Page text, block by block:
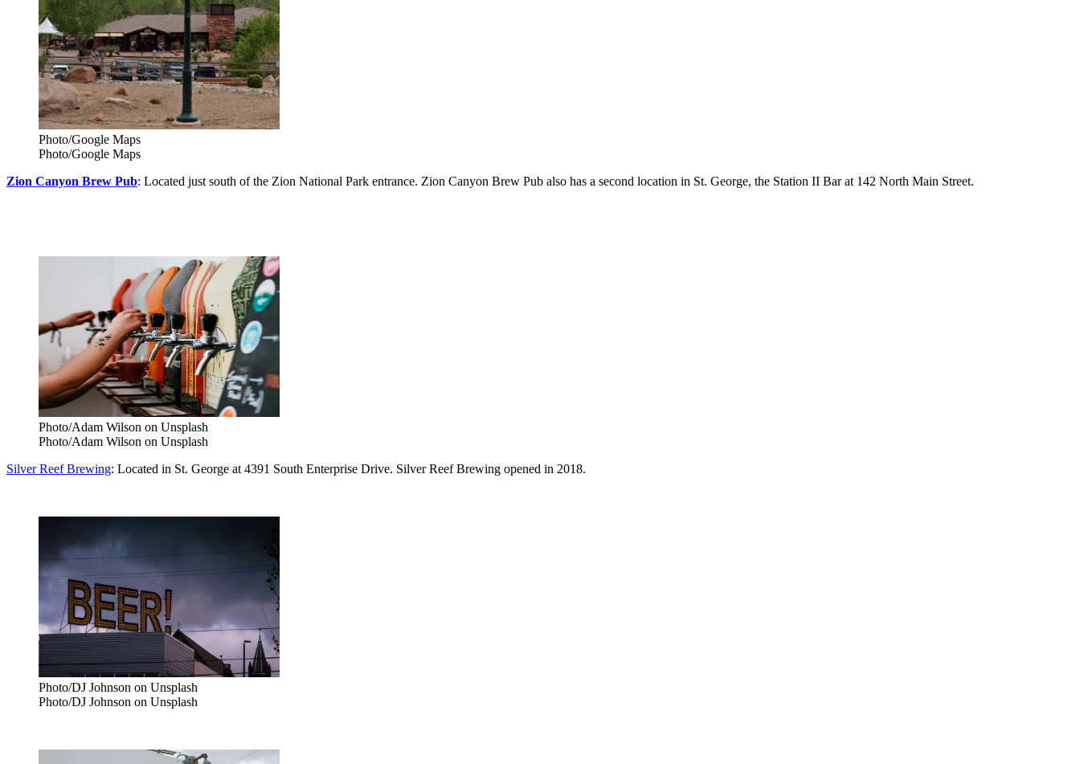
Photo/Google Maps
Photo/Google Maps
Zion Canyon Brew Pub: Located just south of the Zion National Park entrance. Zion Canyon Brew Pub also has a second location in St. George, the Station II Bar at 142 North Main Street.
Photo/Adam Wilson on Unsplash
Photo/Adam Wilson on Unsplash
Silver Reef Brewing: Located in St. George at 4391 South Enterprise Drive. Silver Reef Brewing opened in 2018.
Photo/DJ Johnson on Unsplash
Photo/DJ Johnson on Unsplash